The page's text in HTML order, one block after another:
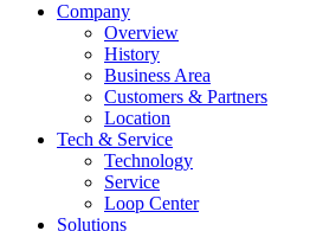
Company
Overview
History
Business Area
Customers & Partners
Location
Tech & Service
Technology
Service
Loop Center
Solutions